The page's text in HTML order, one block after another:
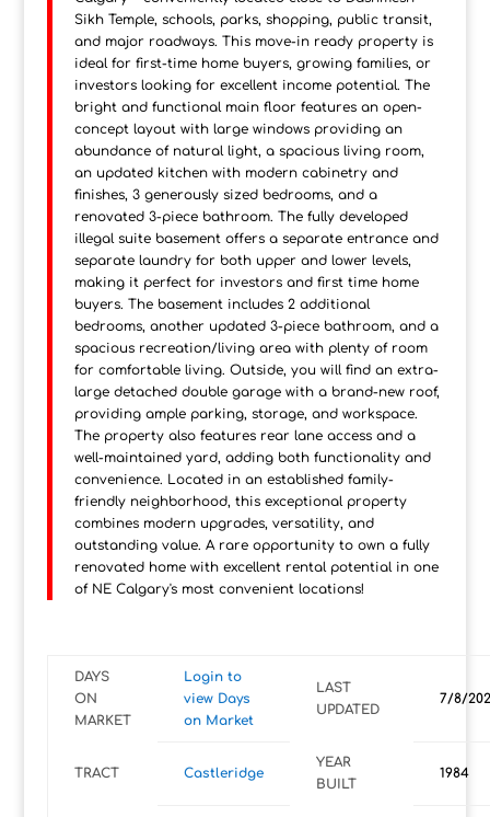
Sikh Temple, schools, parks, shopping, public transit,
and major roadways. This move-in ready property is
ideal for first-time home buyers, growing families, or
investors looking for excellent income potential. The
bright and functional main floor features an open-
concept layout with large windows providing an
abundance of natural light, a spacious living room,
an updated kitchen with modern cabinetry and
finishes, 3 generously sized bedrooms, and a
renovated 3-piece bathroom. The fully developed
illegal suite basement offers a separate entrance and
separate laundry for both upper and lower levels,
making it perfect for investors and first time home
buyers. The basement includes 2 additional
bedrooms, another updated 3-piece bathroom, and a
spacious recreation/living area with plenty of room
for comfortable living. Outside, you will find an extra-
large detached double garage with a brand-new roof,
providing ample parking, storage, and workspace.
The property also features rear lane access and a
well-maintained yard, adding both functionality and
convenience. Located in an established family-
friendly neighborhood, this exceptional property
combines modern upgrades, versatility, and
outstanding value. A rare opportunity to own a fully
renovated home with excellent rental potential in one
of NE Calgary's most convenient locations!
DAYS
ON
MARKET
Login to
view Days
on Market
LAST
UPDATED
7/8/
TRACT Castleridge
YEAR
BUILT
1984